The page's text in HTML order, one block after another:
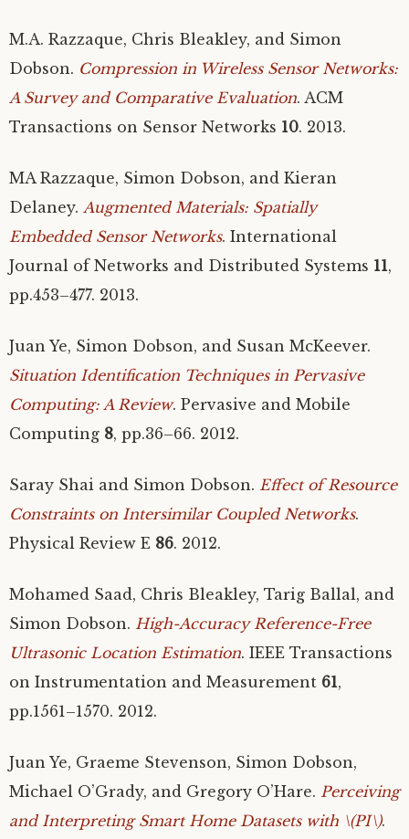
M.A. Razzaque, Chris Bleakley, and Simon
Dobson. Compression in Wireless Sensor Networks:
A Survey and Comparative Evaluation. ACM
Transactions on Sensor Networks 10. 2013.
MA Razzaque, Simon Dobson, and Kieran
Delaney. Augmented Materials: Spatially
Embedded Sensor Networks. International
Journal of Networks and Distributed Systems 11,
pp.453–477. 2013.
Juan Ye, Simon Dobson, and Susan McKeever.
Situation Identification Techniques in Pervasive
Computing: A Review. Pervasive and Mobile
Computing 8, pp.36–66. 2012.
Saray Shai and Simon Dobson. Effect of Resource
Constraints on Intersimilar Coupled Networks.
Physical Review E 86. 2012.
Mohamed Saad, Chris Bleakley, Tarig Ballal, and
Simon Dobson. High-Accuracy Reference-Free
Ultrasonic Location Estimation. IEEE Transactions
on Instrumentation and Measurement 61,
pp.1561–1570. 2012.
Juan Ye, Graeme Stevenson, Simon Dobson,
Michael O’Grady, and Gregory O’Hare. Perceiving
and Interpreting Smart Home Datasets with \(PI\).